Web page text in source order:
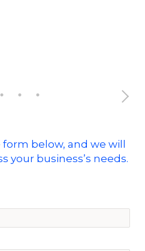
below, and we will
your business’s needs.